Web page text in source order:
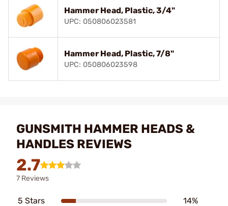
Hammer Head, Plastic, 3/4"
UPC: 050806023581
Hammer Head, Plastic, 7/8"
UPC: 050806023598
GUNSMITH HAMMER HEADS &
HANDLES REVIEWS
2.7
7 Reviews
5 Stars 14%